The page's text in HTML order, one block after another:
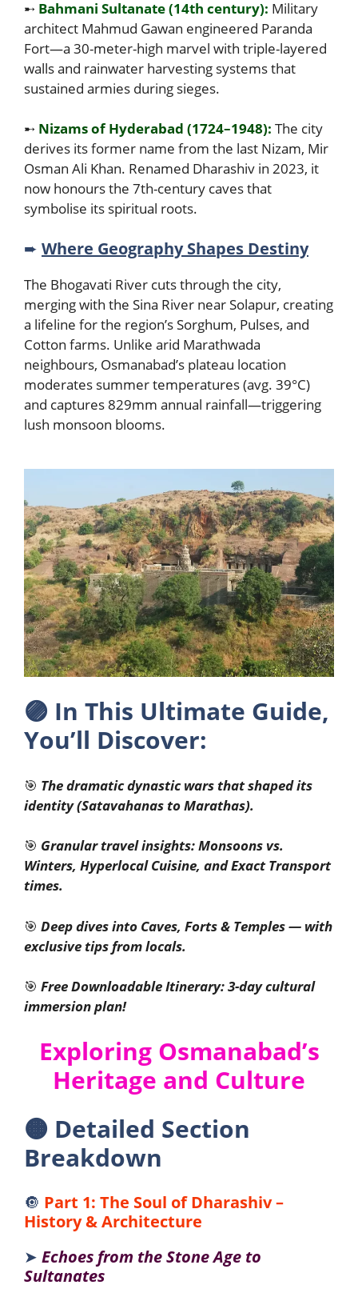
➸ Bahmani Sultanate (14th century): Military
architect Mahmud Gawan engineered Paranda
Fort—a 30-meter-high marvel with triple-layered
walls and rainwater harvesting systems that
sustained armies during sieges.
➸ Nizams of Hyderabad (1724–1948): The city
derives its former name from the last Nizam, Mir
Osman Ali Khan. Renamed Dharashiv in 2023, it
now honours the 7th-century caves that
symbolise its spiritual roots.
➨ Where Geography Shapes Destiny
The Bhogavati River cuts through the city,
merging with the Sina River near Solapur, creating
a lifeline for the region’s Sorghum, Pulses, and
Cotton farms. Unlike arid Marathwada
neighbours, Osmanabad’s plateau location
moderates summer temperatures (avg. 39°C)
and captures 829mm annual rainfall—triggering
lush monsoon blooms.
🟣 In This Ultimate Guide,
You’ll Discover:
🎯 The dramatic dynastic wars that shaped its
identity (Satavahanas to Marathas).
🎯 Granular travel insights: Monsoons vs.
Winters, Hyperlocal Cuisine, and Exact Transport
times.
🎯 Deep dives into Caves, Forts & Temples — with
exclusive tips from locals.
🎯 Free Downloadable Itinerary: 3-day cultural
immersion plan!
Exploring Osmanabad’s
Heritage and Culture
🟠 Detailed Section
Breakdown
🔘 Part 1: The Soul of Dharashiv –
History & Architecture
➤ Echoes from the Stone Age to
Sultanates